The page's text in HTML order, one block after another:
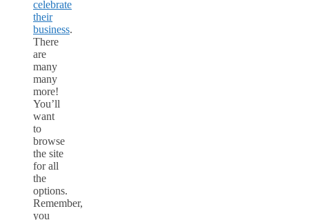
celebrate
their
business.
There
are
many
many
more!
You’ll
want
to
browse
the site
for all
the
options.
Remember,
you